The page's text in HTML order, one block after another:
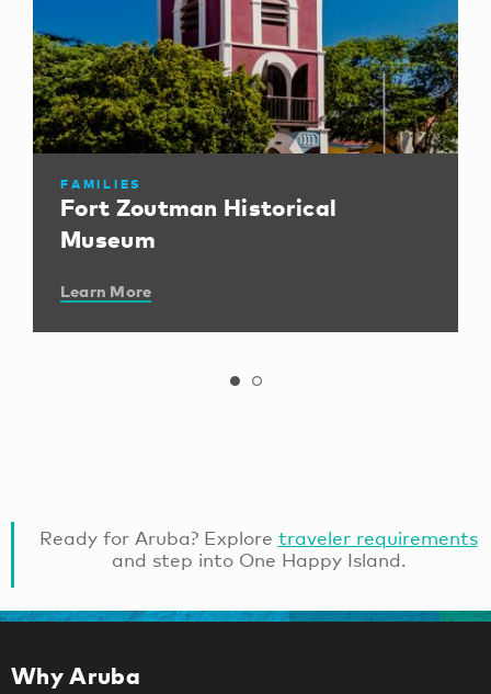
FAMILIES
Fort Zoutman Historical
Museum
Learn More
Ready for Aruba? Explore traveler requirements
and step into One Happy Island.
Why Aruba